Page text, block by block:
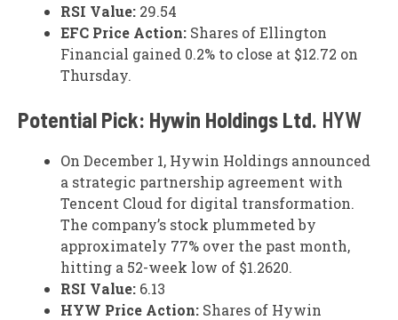
RSI Value: 29.54
EFC Price Action: Shares of Ellington
Financial gained 0.2% to close at $12.72 on
Thursday.
Potential Pick: Hywin Holdings Ltd. HYW
On December 1, Hywin Holdings announced
a strategic partnership agreement with
Tencent Cloud for digital transformation.
The company’s stock plummeted by
approximately 77% over the past month,
hitting a 52-week low of $1.2620.
RSI Value: 6.13
HYW Price Action: Shares of Hywin